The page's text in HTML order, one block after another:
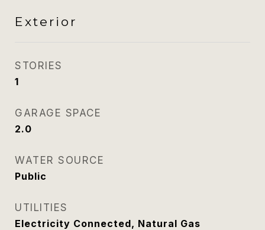
Exterior
STORIES
1
GARAGE SPACE
2.0
WATER SOURCE
Public
UTILITIES
Electricity Connected, Natural Gas